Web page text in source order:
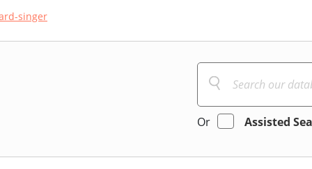
singer
Or Assisted